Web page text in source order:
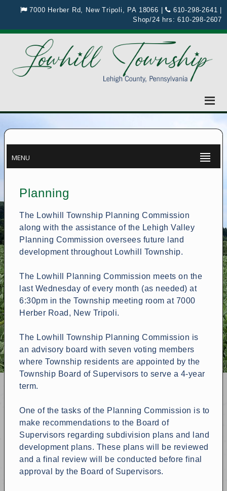
7000 Herber Rd, New Tripoli, PA 18066 | 610-298-2641
Shop/24 hrs:610-298-2607
MENU
Planning
The Lowhill Township Planning Commission
along with the assistance of the Lehigh Valley
Planning Commission oversees future land
development throughout Lowhill Township.
The Lowhill Planning Commission meets on the
last Wednesday of every month (as needed) at
6:30pm in the Township meeting room at 7000
Herber Road, New Tripoli.
The Lowhill Township Planning Commission is
an advisory board with seven voting members
where Township residents are appointed by the
Township Board of Supervisors to serve a 4-year
term.
One of the tasks of the Planning Commission is to
make recommendations to the Board of
Supervisors regarding subdivision plans and land
development plans. These plans will be reviewed
and a final review will be conducted before final
approval by the Board of Supervisors.